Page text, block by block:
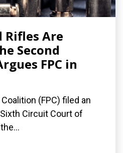
Rifles Are
Second
FPC in
(FPC) filed an
Circuit Court of